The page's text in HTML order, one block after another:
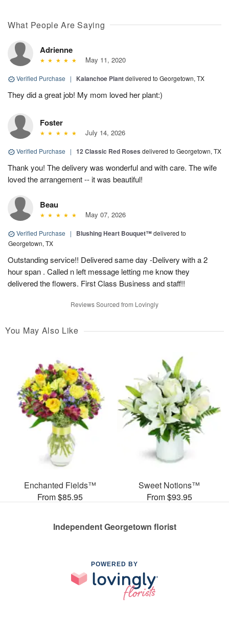
What People Are Saying
Adrienne
May 11, 2020
Verified Purchase | Kalanchoe Plantdelivered to Georgetown, TX
They did a great job! My mom loved her plant:)
Foster
July 14, 2026
Verified Purchase | 12 Classic Red Roses delivered to Georgetown, TX
Thank you! The delivery was wonderful and with care. The wife
loved the arrangement -- it was beautiful!
Beau
May 07, 2026
Verified Purchase | Blushing Heart Bouquet™delivered to
Georgetown, TX
Outstanding service!! Delivered same day -Delivery with a 2
hour span . Called n left message letting me know they
delivered the flowers. First Class Business and staff!!
Reviews Sourced from Lovingly
You May Also Like
Enchanted Fields™
From $85.95
Sweet Notions™
From $93.95
Independent Georgetown florist
POWERED BY